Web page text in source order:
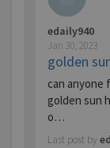
edaily940
Jan 30, 2023
golden
can anyone
golden sun
o…
Last post by